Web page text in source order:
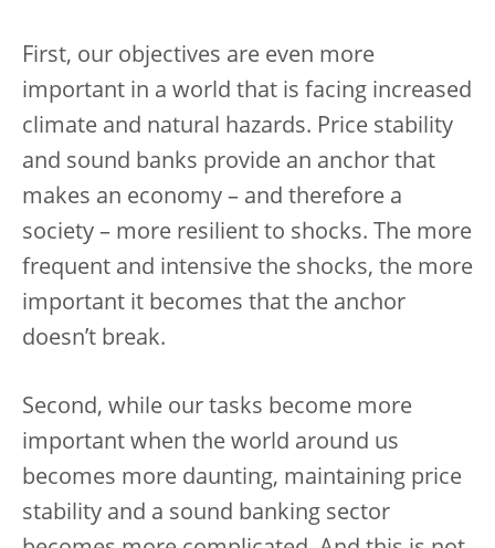
First, our objectives are even more
important in a world that is facing increased
climate and natural hazards. Price stability
and sound banks provide an anchor that
makes an economy – and therefore a
society – more resilient to shocks. The more
frequent and intensive the shocks, the more
important it becomes that the anchor
doesn’t break.
Second, while our tasks become more
important when the world around us
becomes more daunting, maintaining price
stability and a sound banking sector